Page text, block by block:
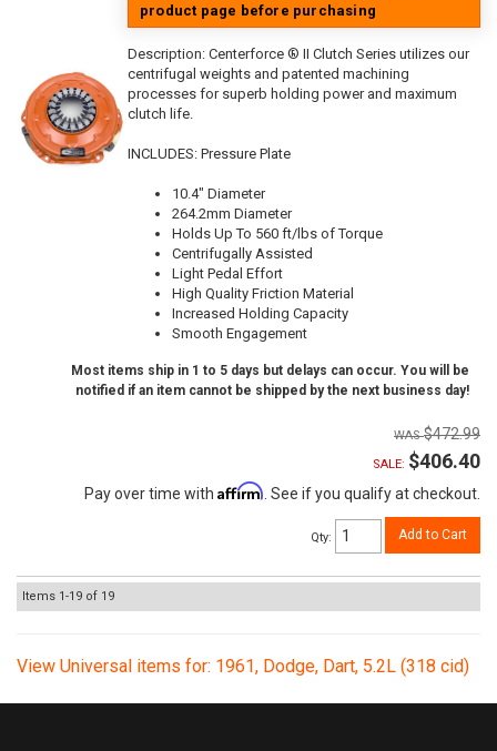
product page before purchasing
Description: Centerforce ® II Clutch Series utilizes our
centrifugal weights and patented machining
processes for superb holding power and maximum
clutch life.
INCLUDES: Pressure Plate
10.4" Diameter
264.2mm Diameter
Holds Up To 560 ft/lbs of Torque
Centrifugally Assisted
Light Pedal Effort
High Quality Friction Material
Increased Holding Capacity
Smooth Engagement
Most items ship in 1 to 5 days but delays can occur. You will be
notified if an item cannot be shipped by the next business day!
$472.99
SALE: $406.40
Pay over time with Affirm . See if you qualify at checkout.
Qty: Add to Cart
Items 1-19 of 19
View Universal items for: 1961, Dodge, Dart, 5.2L (318 cid)